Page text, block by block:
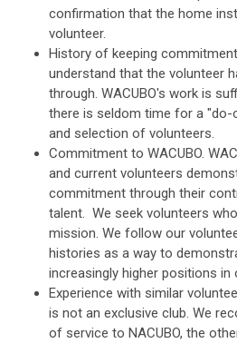
confirmation that the home
volunteer.
History of keeping
understand that the volunteer
through. WACUBO's work is
there is seldom time for a "do-
and selection of volunteers.
Commitment to WACUBO.
and current volunteers
commitment through their
talent. We seek volunteers
mission. We follow our
histories as a way to
increasingly higher positions in
Experience with similar
is not an exclusive club. We
of service to NACUBO, the